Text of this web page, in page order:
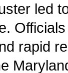
led
rapid